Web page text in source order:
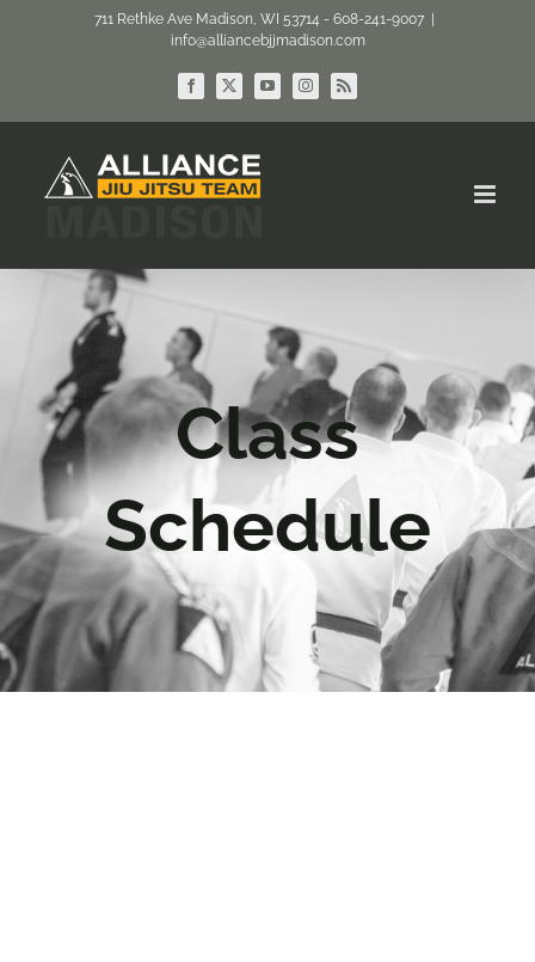
711 Rethke Ave Madison, WI 53714 - 608-241-9007
info@alliancebjjmadison.com
Facebook
X YouTubeInstagram
Rss
Class
Schedule